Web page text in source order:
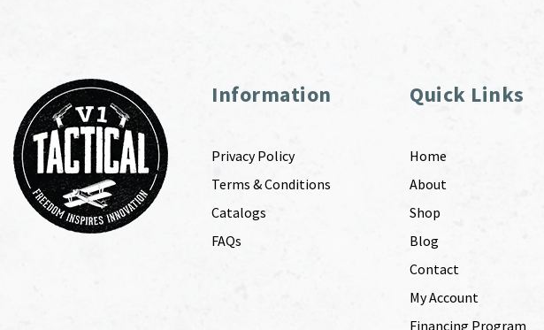
Information
Privacy Policy
Terms & Conditions
Catalogs
FAQs
Quick Links
Home
About
Shop
Blog
Contact
My Account
Financing Program